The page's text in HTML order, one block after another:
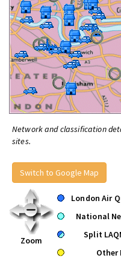
Network and classification
sites.
Switch to Google Map
Zoom
London Air
National
Split
Other